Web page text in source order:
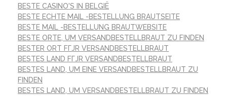
BESTE CASINO'S IN BELGIË
BESTE ECHTE MAIL -BESTELLUNG BRAUTSEITE
BESTE MAIL -BESTELLUNG BRAUTWEBSITE
BESTE ORTE, UM VERSANDBESTELLBRAUT ZU FINDEN
BESTER ORT FГЈR VERSANDBESTELLBRAUT
BESTES LAND FГЈR VERSANDBESTELLBRAUT
BESTES LAND, UM EINE VERSANDBESTELLBRAUT ZU
FINDEN
BESTES LAND, UM VERSANDBESTELLBRAUT ZU FINDEN